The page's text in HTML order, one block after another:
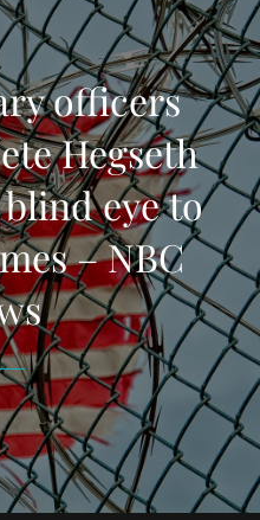
officers
Hegseth
eye to
– NBC